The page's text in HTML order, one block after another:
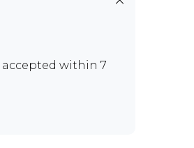
accepted within 7